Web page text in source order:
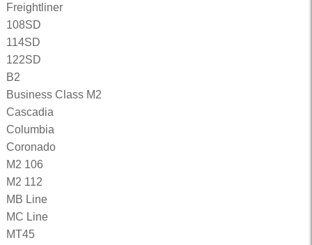
Freightliner
108SD
114SD
122SD
B2
Business Class M2
Cascadia
Columbia
Coronado
M2 106
M2 112
MB Line
MC Line
MT45